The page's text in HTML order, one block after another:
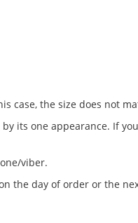
case, the size does not
its one appearance. If
viber.
the day of order or the